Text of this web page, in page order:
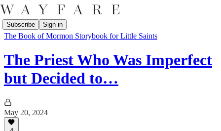
Subscribe Sign in
The Book of Mormon Storybook for Little Saints
The Priest Who Was Imperfect
but Decided to…
May 20, 2024